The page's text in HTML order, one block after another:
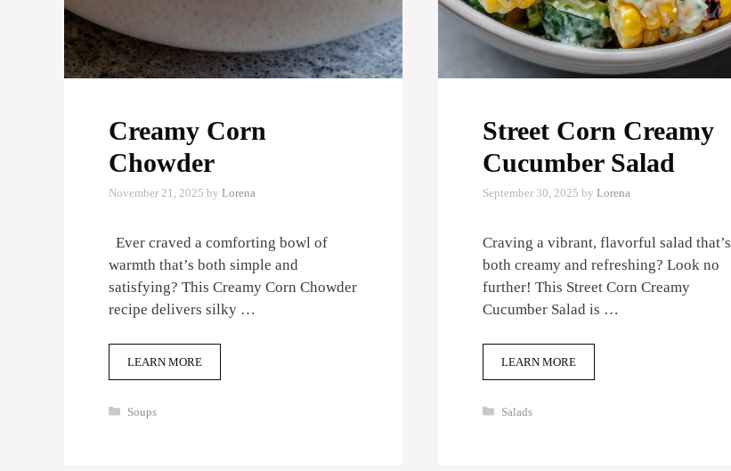
Creamy Corn
Chowder
November 21, 2025 by Lorena
Ever craved a comforting bowl of
warmth that’s both simple and
satisfying? This Creamy Corn Chowder
recipe delivers silky …
LEARN MORE
Categories
Soups
Street Corn Creamy
Cucumber Salad
September 30, 2025 by Lorena
Craving a vibrant, flavorful salad that’s
both creamy and refreshing? Look no
further! This Street Corn Creamy
Cucumber Salad is …
LEARN MORE
Categories
Salads